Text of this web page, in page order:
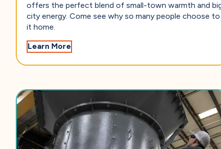
offers the perfect blend of small-town warmth and
city energy. Come see why so many people choose to
it home.
Learn More